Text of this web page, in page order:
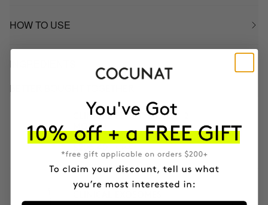
HOW TO USE
INGREDIENTS
CLINICAL BEAUTY FILLER | 2
MONTH
2x Microneedling
$344